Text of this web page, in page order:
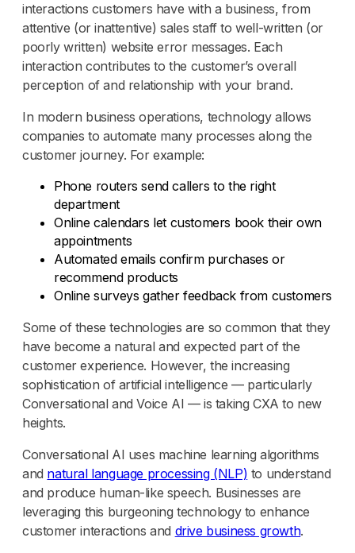
interactions customers have with a business, from
attentive (or inattentive) sales staff to well-written (or
poorly written) website error messages. Each
interaction contributes to the customer’s overall
perception of and relationship with your brand.
In modern business operations, technology allows
companies to automate many processes along the
customer journey. For example:
Phone routers send callers to the right
department
Online calendars let customers book their own
appointments
Automated emails confirm purchases or
recommend products
Online surveys gather feedback from customers
Some of these technologies are so common that they
have become a natural and expected part of the
customer experience. However, the increasing
sophistication of artificial intelligence — particularly
Conversational and Voice AI — is taking CXA to new
heights.
Conversational AI uses machine learning algorithms
and natural language processing (NLP) to understand
and produce human-like speech. Businesses are
leveraging this burgeoning technology to enhance
customer interactions and drive business growth.